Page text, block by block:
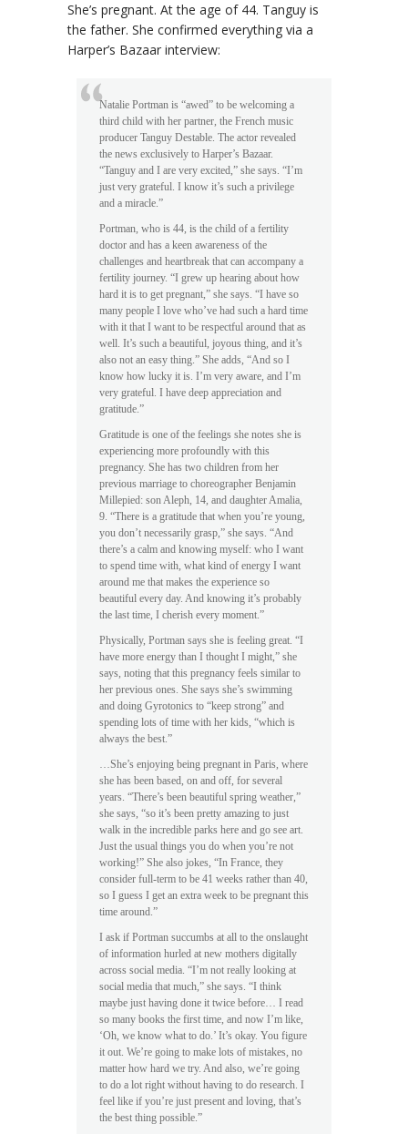
She’s pregnant. At the age of 44. Tanguy is
the father. She confirmed everything via a
Harper’s Bazaar interview:
Natalie Portman is “awed” to be welcoming a
third child with her partner, the French music
producer Tanguy Destable. The actor revealed
the news exclusively to Harper’s Bazaar.
“Tanguy and I are very excited,” she says. “I’m
just very grateful. I know it’s such a privilege
and a miracle.”
Portman, who is 44, is the child of a fertility
doctor and has a keen awareness of the
challenges and heartbreak that can accompany a
fertility journey. “I grew up hearing about how
hard it is to get pregnant,” she says. “I have so
many people I love who’ve had such a hard time
with it that I want to be respectful around that as
well. It’s such a beautiful, joyous thing, and it’s
also not an easy thing.” She adds, “And so I
know how lucky it is. I’m very aware, and I’m
very grateful. I have deep appreciation and
gratitude.”
Gratitude is one of the feelings she notes she is
experiencing more profoundly with this
pregnancy. She has two children from her
previous marriage to choreographer Benjamin
Millepied: son Aleph, 14, and daughter Amalia,
9. “There is a gratitude that when you’re young,
you don’t necessarily grasp,” she says. “And
there’s a calm and knowing myself: who I want
to spend time with, what kind of energy I want
around me that makes the experience so
beautiful every day. And knowing it’s probably
the last time, I cherish every moment.”
Physically, Portman says she is feeling great. “I
have more energy than I thought I might,” she
says, noting that this pregnancy feels similar to
her previous ones. She says she’s swimming
and doing Gyrotonics to “keep strong” and
spending lots of time with her kids, “which is
always the best.”
…She’s enjoying being pregnant in Paris, where
she has been based, on and off, for several
years. “There’s been beautiful spring weather,”
she says, “so it’s been pretty amazing to just
walk in the incredible parks here and go see art.
Just the usual things you do when you’re not
working!” She also jokes, “In France, they
consider full-term to be 41 weeks rather than 40,
so I guess I get an extra week to be pregnant this
time around.”
I ask if Portman succumbs at all to the onslaught
of information hurled at new mothers digitally
across social media. “I’m not really looking at
social media that much,” she says. “I think
maybe just having done it twice before… I read
so many books the first time, and now I’m like,
‘Oh, we know what to do.’ It’s okay. You figure
it out. We’re going to make lots of mistakes, no
matter how hard we try. And also, we’re going
to do a lot right without having to do research. I
feel like if you’re just present and loving, that’s
the best thing possible.”